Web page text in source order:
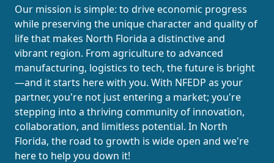
Our mission is simple: to drive economic progress
while preserving the unique character and quality of
life that makes North Florida a distinctive and
vibrant region. From agriculture to advanced
manufacturing, logistics to tech, the future is bright
—and it starts here with you. With NFEDP as your
partner, you're not just entering a market; you're
stepping into a thriving community of innovation,
collaboration, and limitless potential. In North
Florida, the road to growth is wide open and we're
here to help you down it!